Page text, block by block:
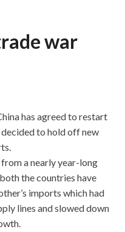
war
has agreed to restart
to hold off new
a nearly year-long
the countries have
imports which had
lines and slowed down